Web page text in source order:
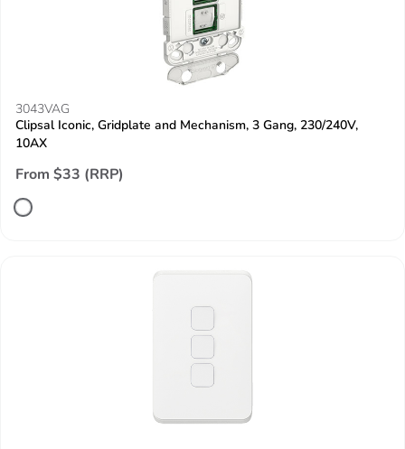
3043VAG
Clipsal Iconic, Gridplate and Mechanism, 3 Gang, 230/240V,
10AX
From $33 (RRP)